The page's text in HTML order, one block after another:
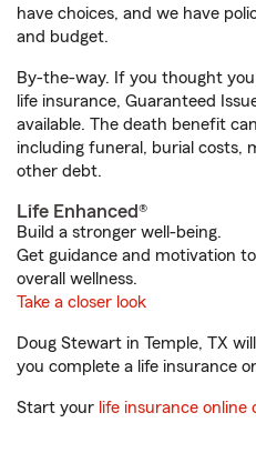
have choices, and we have
and budget.
By-the-way. If you thought
life insurance, Guaranteed
available. The death benefit
including funeral, burial costs,
other debt.
Life Enhanced®
Build a stronger well-being.
Get guidance and motivation
overall wellness.
Take a closer look
Doug Stewart in Temple, TX
you complete a life insurance
Start your life insurance online